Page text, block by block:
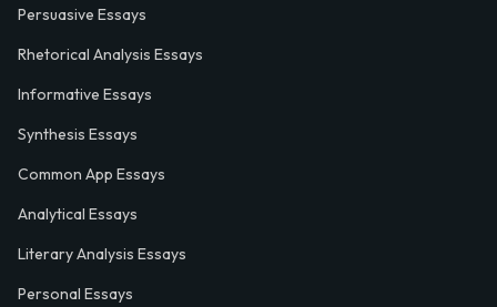
Persuasive Essays
Rhetorical Analysis Essays
Informative Essays
Synthesis Essays
Common App Essays
Analytical Essays
Literary Analysis Essays
Personal Essays